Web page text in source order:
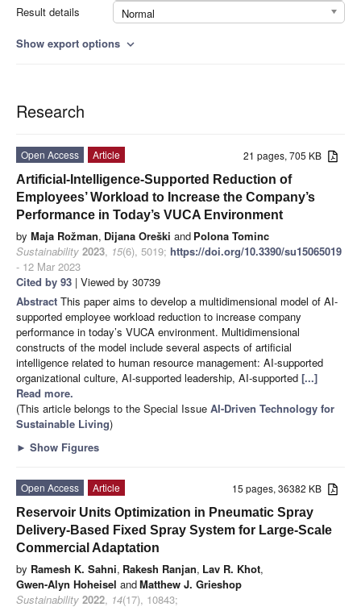
Result details
Normal
Show export options expand_more
Research
21 pages, 705 KB
Open Access
Article
Artificial-Intelligence-Supported Reduction of
Employees’ Workload to Increase the Company’s
Performance in Today’s VUCA Environment
by Maja Rožman, Dijana Oreški and Polona Tominc
Sustainability 2023, 15(6), 5019; https://doi.org/10.3390/su15065019
- 12 Mar 2023
Cited by 93 | Viewed by 30739
Abstract This paper aims to develop a multidimensional model of AI-
supported employee workload reduction to increase company
performance in today’s VUCA environment. Multidimensional
constructs of the model include several aspects of artificial
intelligence related to human resource management: AI-supported
organizational culture, AI-supported leadership, AI-supported [...]
Read more.
(This article belongs to the Special Issue AI-Driven Technology for
Sustainable Living)
► Show Figures
15 pages, 36382 KB
Open Access
Article
Reservoir Units Optimization in Pneumatic Spray
Delivery-Based Fixed Spray System for Large-Scale
Commercial Adaptation
by Ramesh K. Sahni, Rakesh Ranjan, Lav R. Khot,
Gwen-Alyn Hoheisel andMatthew J. Grieshop
Sustainability 2022, 14(17), 10843;